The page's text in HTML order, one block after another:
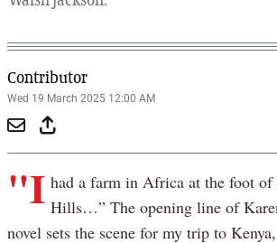
Contributor
Wed 19 March 2025 12:00 AM
"I had a farm in Africa at the foot of
Hills…” The opening line of
novel sets the scene for my trip to